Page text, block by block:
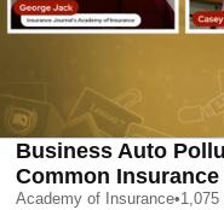
Business Auto
Common
Academy of Insurance•1,075